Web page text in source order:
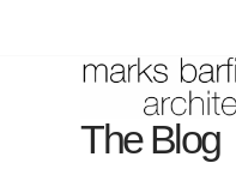
The Blog